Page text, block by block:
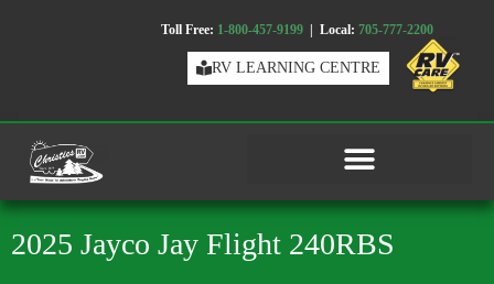
Toll Free: 1-800-457-9199 | Local: 705-777-2200
RV LEARNING CENTRE
2025 Jayco Jay Flight 240RBS